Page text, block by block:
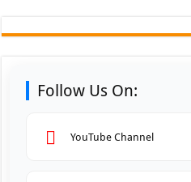
Follow Us On:
YouTube Channel